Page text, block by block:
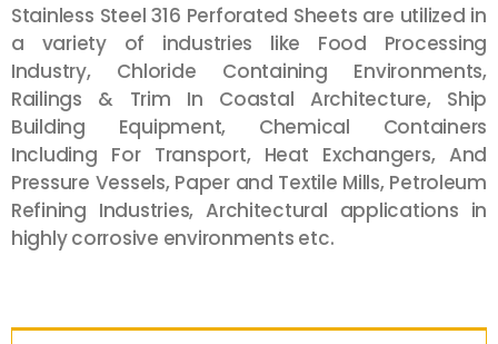
Stainless Steel 316 Perforated Sheets are utilized in
a variety of industries like Food Processing
Industry, Chloride Containing Environments,
Railings & Trim In Coastal Architecture, Ship
Building Equipment, Chemical Containers
Including For Transport, Heat Exchangers, And
Pressure Vessels, Paper and Textile Mills, Petroleum
Refining Industries, Architectural applications in
highly corrosive environments etc.